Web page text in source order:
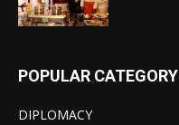
POPULAR CATEGORY
DIPLOMACY